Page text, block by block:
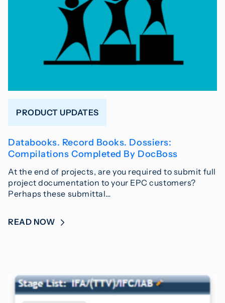
PRODUCT UPDATES
Databooks. Record Books. Dossiers:
Compilations Completed By DocBoss
At the end of projects, are you required to submit full
project documentation to your EPC customers?
Perhaps these submittal…
READ NOW